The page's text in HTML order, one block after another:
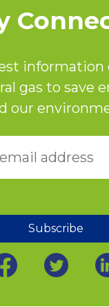
information
gas to save
our
Subscribe